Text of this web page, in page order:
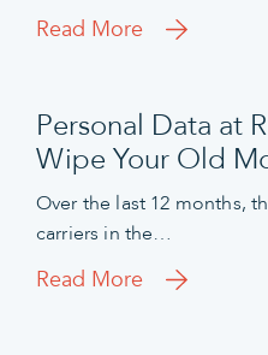
Read More
Personal Data at
Wipe Your Old
Over the last 12 months,
carriers in the…
Read More